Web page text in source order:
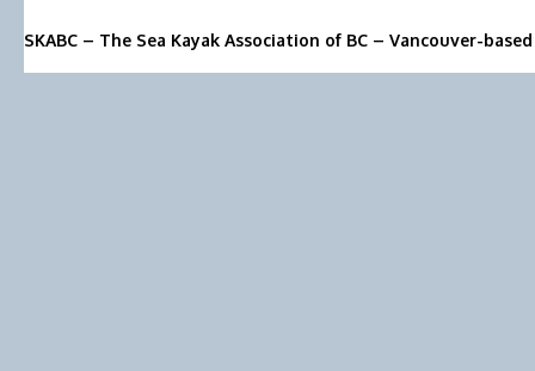
SKABC – The Sea Kayak Association of BC – Vancouver-